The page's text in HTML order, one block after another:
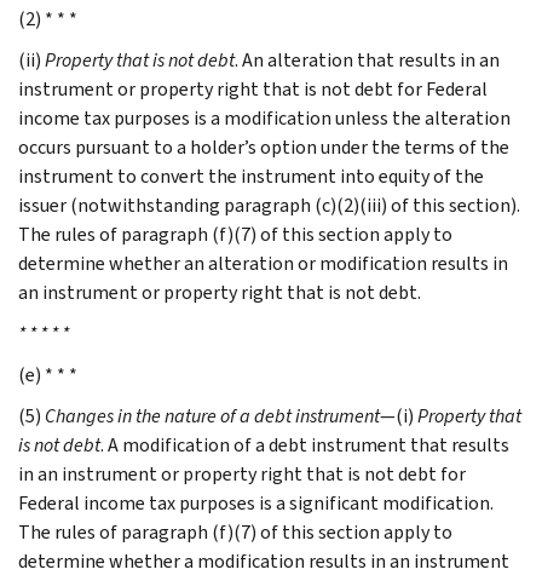
(2) * * *
(ii)Property that is not debt. An alteration that results in an
instrument or property right that is not debt for Federal
income tax purposes is a modification unless the alteration
occurs pursuant to a holder’s option under the terms of the
instrument to convert the instrument into equity of the
issuer (notwithstanding paragraph (c)(2)(iii) of this section).
The rules of paragraph (f)(7) of this section apply to
determine whether an alteration or modification results in
an instrument or property right that is not debt.
* * * * *
(e) * * *
(5) Changes in the nature of a debt instrument—(i)Property that
is not debt. A modification of a debt instrument that results
in an instrument or property right that is not debt for
Federal income tax purposes is a significant modification.
The rules of paragraph (f)(7) of this section apply to
determine whether a modification results in an instrument